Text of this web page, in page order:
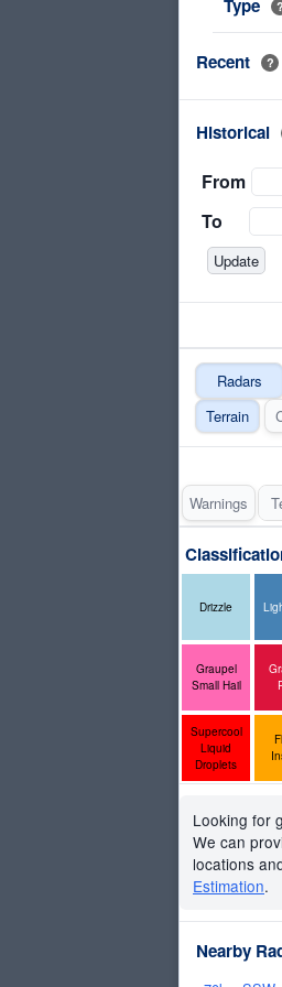
Type
?
Recent ?
Historical
From
To
Radars
Terrain
Warnings
Drizzle
Graupel
Small Hail
Supercool
Liquid
Droplets
Looking for
We can
locations
Estimation.
Nearby